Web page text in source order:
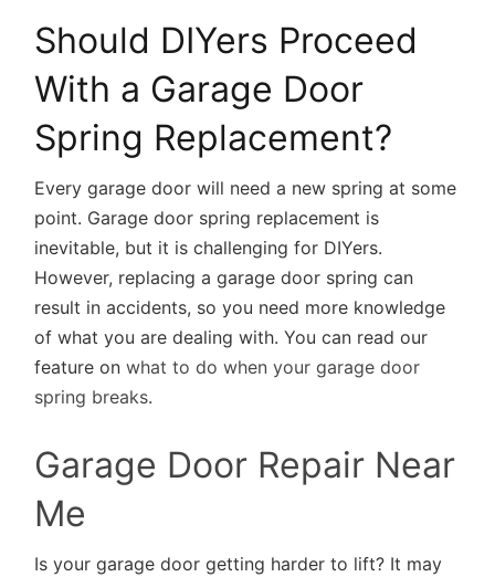
Should DIYers Proceed
With a Garage Door
Spring Replacement?
Every garage door will need a new spring at some
point. Garage door spring replacement is
inevitable, but it is challenging for DIYers.
However, replacing a garage door spring can
result in accidents, so you need more knowledge
of what you are dealing with. You can read our
feature onwhat to do when your garage door
spring breaks.
Garage Door Repair Near
Me
Is your garage door getting harder to lift? It may